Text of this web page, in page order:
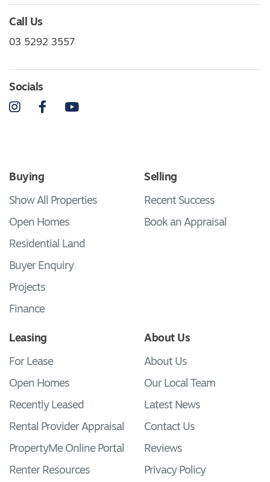
Call Us
03 5292 3557
Socials
InstagramFacebookYouTube
Buying
Show All Properties
Open Homes
Residential Land
Buyer Enquiry
Projects
Finance
Selling
Recent Success
Book an Appraisal
Leasing
For Lease
Open Homes
Recently Leased
Rental Provider Appraisal
PropertyMe Online Portal
Renter Resources
About Us
About Us
Our Local Team
Latest News
Contact Us
Reviews
Privacy Policy